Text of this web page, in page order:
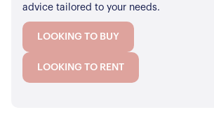
advice tailored to your needs.
LOOKING TO BUY
LOOKING TO RENT